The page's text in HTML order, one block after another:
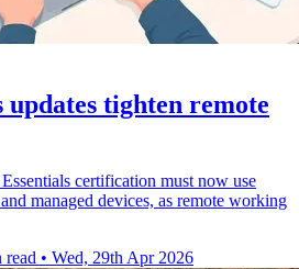
updates tighten remote
certification must now use
managed devices, as remote working
read • Wed, 29th Apr 2026